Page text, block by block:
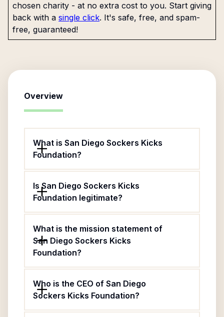
chosen charity - at no extra cost to you. Start giving
back with a single click. It's safe, free, and spam-
free, guaranteed!
Overview
What is San Diego Sockers Kicks
Foundation?
Is San Diego Sockers Kicks
Foundation legitimate?
What is the mission statement of
San Diego Sockers Kicks
Foundation?
Who is the CEO of San Diego
Sockers Kicks Foundation?